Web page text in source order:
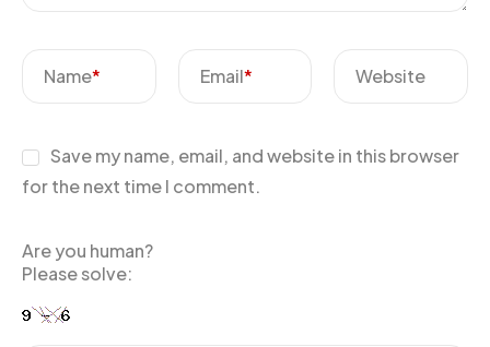
Name* Email* Website
Save my name, email, and website in this browser
for the next time I comment.
Are you human?
Please solve: